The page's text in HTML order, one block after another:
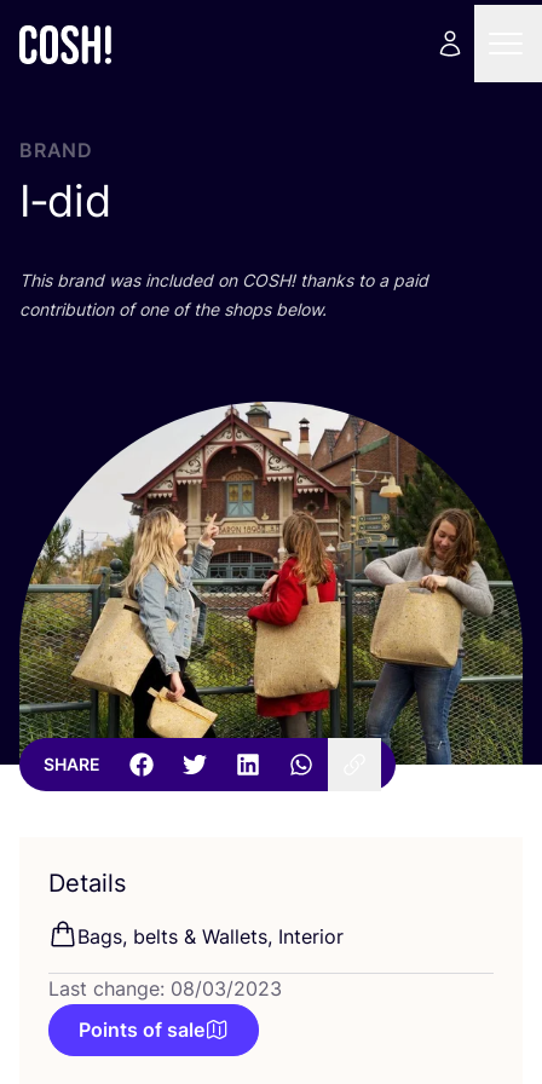
BRAND
I‑did
This brand was included on COSH! thanks to a paid
contribution of one of the shops below.
SHARE
Details
Bags, belts & Wallets, Interior
Last change: 08/03/2023
Points of sale